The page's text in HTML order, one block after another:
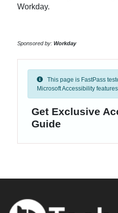
Workday.
Sponsored by: Workday
This page is FastPass
Microsoft Accessibility features.
Get Exclusive
Guide